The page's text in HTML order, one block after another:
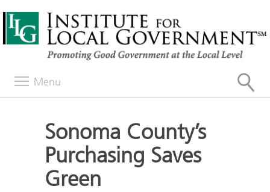
Menu
Sonoma County’s
Purchasing Saves
Green